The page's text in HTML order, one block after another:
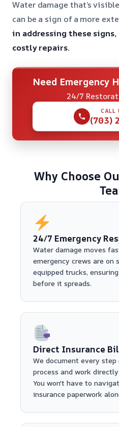
Water damage that’s
can be a sign of a more
in addressing these
costly repairs.
Need Emergency
24/7
CALL
(703)
Why Choose
24/7 Emergency
Water damage moves
emergency crews are
equipped trucks,
before it spreads.
Direct Insurance
We document every
process and work
You won't have to
insurance paperwork